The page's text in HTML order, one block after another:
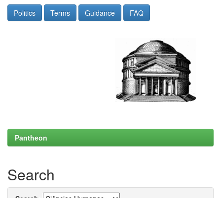
Politics Terms Guidance FAQ
Pantheon
Search